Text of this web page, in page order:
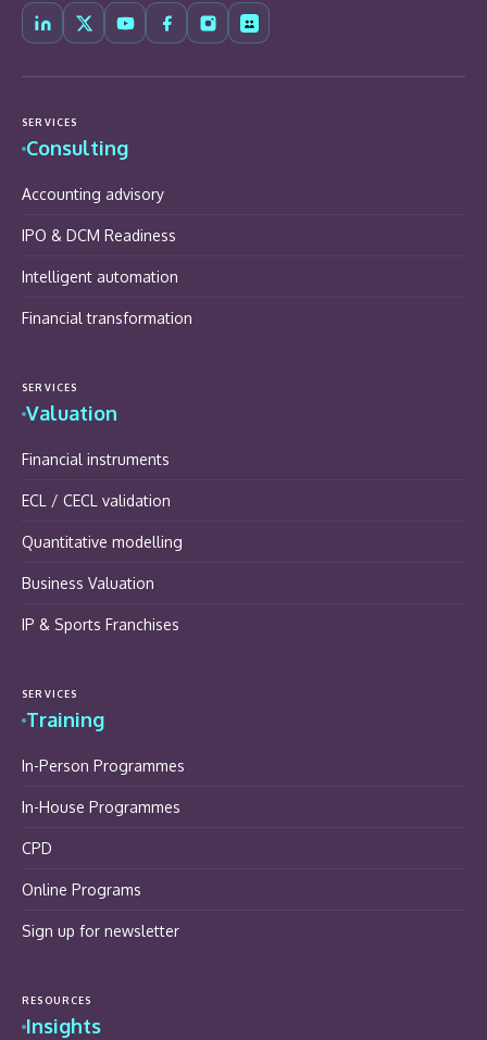
SERVICES
Consulting
Accounting advisory
IPO & DCM Readiness
Intelligent automation
Financial transformation
SERVICES
Valuation
Financial instruments
ECL / CECL validation
Quantitative modelling
Business Valuation
IP & Sports Franchises
SERVICES
Training
In-Person Programmes
In-House Programmes
CPD
Online Programs
Sign up for newsletter
RESOURCES
Insights